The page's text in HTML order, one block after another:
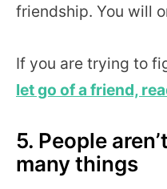
friendship. You will
If you are trying to
let go of a friend,
5. People
many things